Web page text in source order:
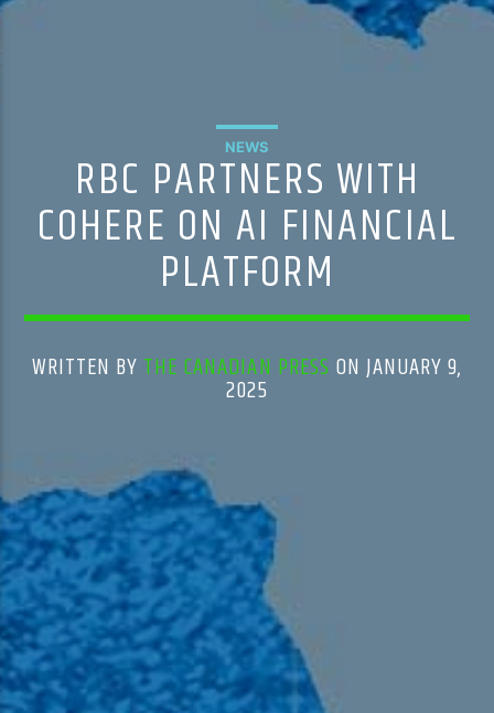
NEWS
RBC PARTNERS WITH
COHERE ON AI FINANCIAL
PLATFORM
WRITTEN BY THE CANADIAN PRESS ON JANUARY 9,
2025